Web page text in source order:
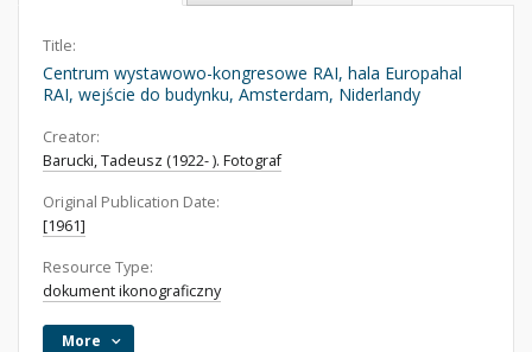
Title:
Centrum wystawowo-kongresowe RAI, hala Europahal
RAI, wejście do budynku, Amsterdam, Niderlandy
Creator:
Barucki, Tadeusz (1922- ). Fotograf
Original Publication Date:
[1961]
Resource Type:
dokument ikonograficzny
More